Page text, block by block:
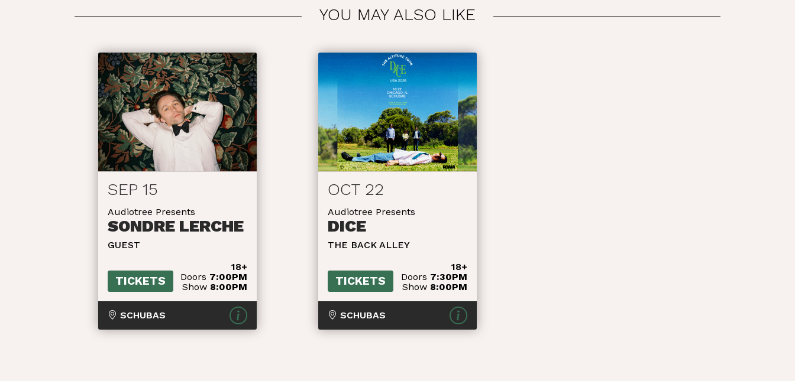
YOU MAY ALSO LIKE
SEP 15
Audiotree Presents
SONDRE LERCHE
GUEST
TICKETS
18+
Doors 7:00PM
Show 8:00PM
SCHUBAS
OCT 22
Audiotree Presents
DICE
THE BACK ALLEY
TICKETS
18+
Doors 7:30PM
Show 8:00PM
SCHUBAS